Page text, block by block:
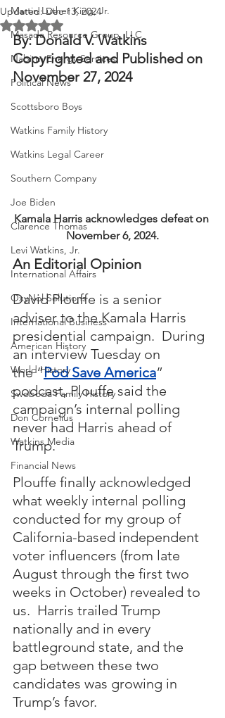
Martin Luther King, Jr.
Masada Resource Group, LLC
Nabirm Energy Services
Political News
Scottsboro Boys
Watkins Family History
Watkins Legal Career
Southern Company
Joe Biden
Clarence Thomas
Levi Watkins, Jr.
International Affairs
OxyNol Solutions
International Business
American History
World History
Swoboda Family History
Don Cornelius
Watkins Media
Financial News
Updated:Dec 13, 2024
Rated NaN out of 5 stars.
By: Donald V. Watkins
Copyrighted and Published on
November 27, 2024
Kamala Harris acknowledges defeat on
November 6, 2024.
An Editorial Opinion
David Plouffe is a senior
adviser to the Kamala Harris
presidential campaign.  During
an interview Tuesday on
the “Pod Save America”
podcast, Plouffe said the
campaign’s internal polling
never had Harris ahead of
Trump.
Plouffe finally acknowledged
what weekly internal polling
conducted for my group of
California-based independent
voter influencers (from late
August through the first two
weeks in October) revealed to
us.  Harris trailed Trump
nationally and in every
battleground state, and the
gap between these two
candidates was growing in
Trump’s favor.